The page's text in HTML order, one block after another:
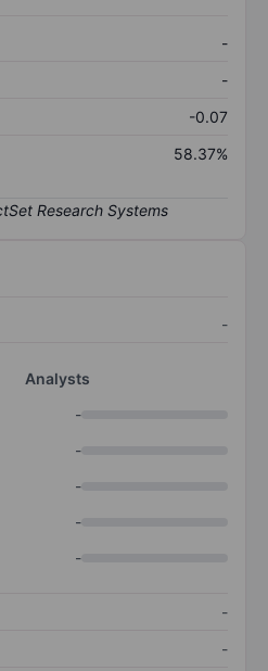
-
-
-0.07
58.37%
-
Analysts
-
-
-
-
-
-
-